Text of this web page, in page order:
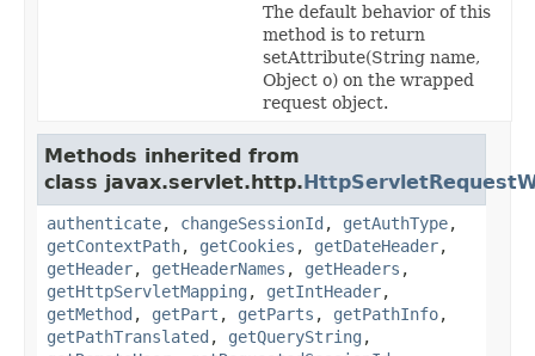
The default behavior of this
method is to return
setAttribute(String name,
Object o) on the wrapped
request object.
Methods inherited from
class javax.servlet.http.
authenticate, changeSessionId , getAuthType,
getContextPath, getCookies , getDateHeader,
getHeader, getHeaderNames , getHeaders ,
getHttpServletMapping , getIntHeader,
getMethod , getPart , getParts , getPathInfo,
getPathTranslated , getQueryString ,